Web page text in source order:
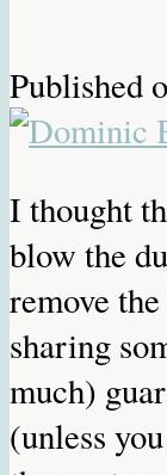
Published
I thought
blow the
remove
sharing
much)
(unless